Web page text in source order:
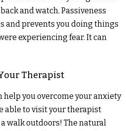
and watch. Passiveness
and prevents you doing things
experiencing fear. It can
Therapist
help you overcome your anxiety
able to visit your therapist
walk outdoors! The natural